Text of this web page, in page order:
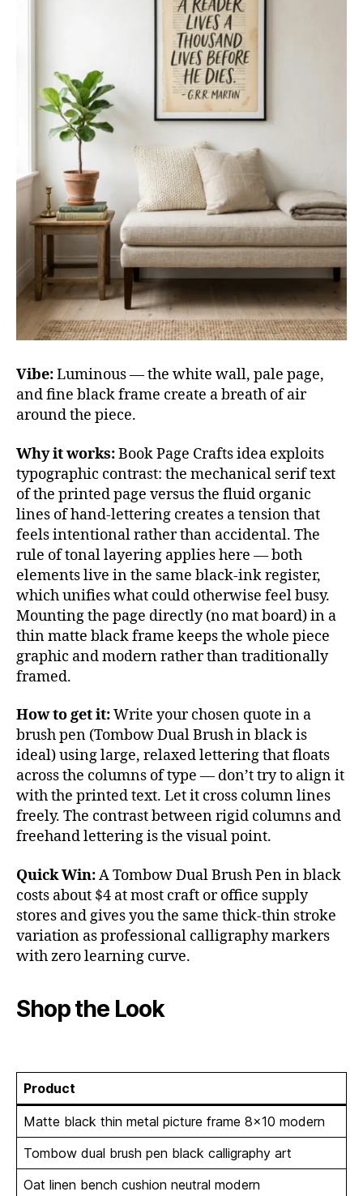
Vibe:Luminous — the white wall, pale page,
and fine black frame create a breath of air
around the piece.
Why it works:Book Page Crafts idea exploits
typographic contrast: the mechanical serif text
of the printed page versus the fluid organic
lines of hand-lettering creates a tension that
feels intentional rather than accidental. The
rule of tonal layering applies here — both
elements live in the same black-ink register,
which unifies what could otherwise feel busy.
Mounting the page directly (no mat board) in a
thin matte black frame keeps the whole piece
graphic and modern rather than traditionally
framed.
How to get it:Write your chosen quote in a
brush pen (Tombow Dual Brush in black is
ideal) using large, relaxed lettering that floats
across the columns of type — don’t try to align it
with the printed text. Let it cross column lines
freely. The contrast between rigid columns and
freehand lettering is the visual point.
Quick Win:A Tombow Dual Brush Pen in black
costs about $4 at most craft or office supply
stores and gives you the same thick-thin stroke
variation as professional calligraphy markers
with zero learning curve.
Shop the Look
Product
Matte black thin metal picture frame 8×10 modern
Tombow dual brush pen black calligraphy art
Oat linen bench cushion neutral modern